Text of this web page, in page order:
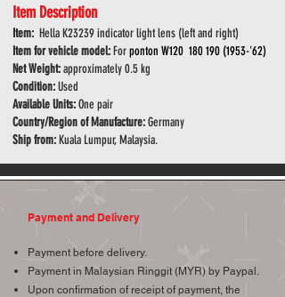
Item Description
Item: Hella K23239 indicator light lens (left and right)
Item for vehicle model:Forponton W120 180 190 (1953-'62)
Net Weight:approximately 0.5 kg
Condition:Used
Available Units:One pair
Country/Region of Manufacture:Germany
Ship from:Kuala Lumpur, Malaysia.
Payment and Delivery
Payment before delivery.
Payment in Malaysian Ringgit (MYR) by Paypal.
Upon confirmation of receipt of payment, the